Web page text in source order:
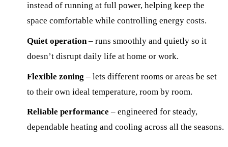
instead of running at full power, helping keep the
space comfortable while controlling energy costs.
Quiet operation– runs smoothly and quietly so it
doesn’t disrupt daily life at home or work.
Flexible zoning – lets different rooms or areas be set
to their own ideal temperature, room by room.
Reliable performance – engineered for steady,
dependable heating and cooling across all the seasons.